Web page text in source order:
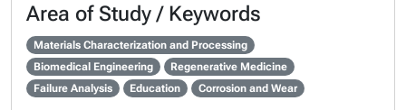
Area of Study / Keywords
Materials Characterization and Processing
Biomedical Engineering
Regenerative Medicine
Failure Analysis
Education Corrosion and Wear